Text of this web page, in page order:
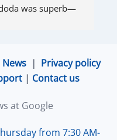
was superb—
News| Privacy policy
| Contact us
at Google
from 7:30 AM-